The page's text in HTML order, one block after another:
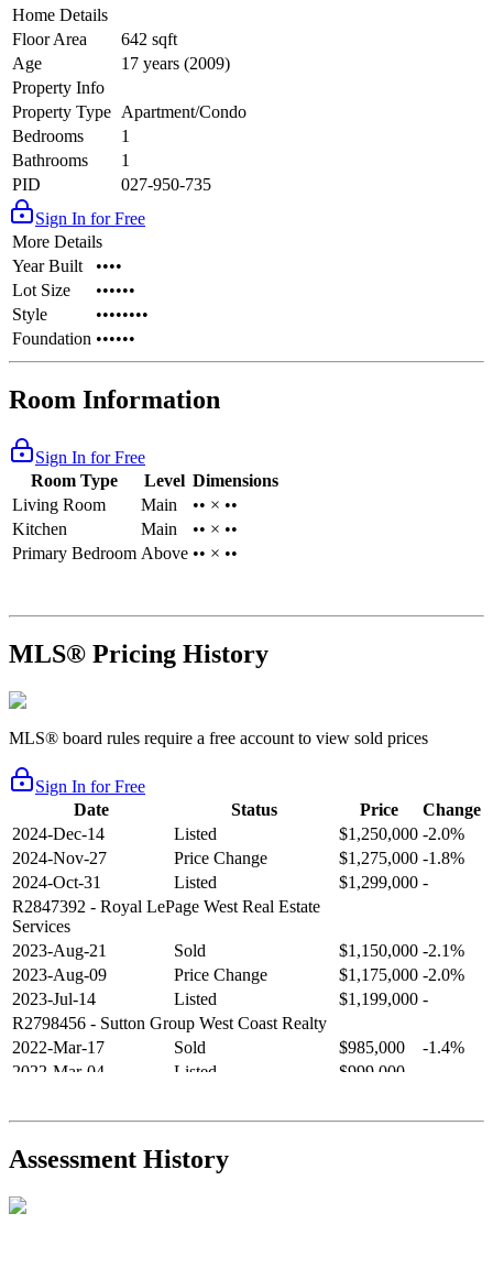
Home Details
Floor Area
642 sqft
Age
17 years (2009)
Property Info
Property Type Apartment/Condo
Bedrooms
1
Bathrooms
1
PID
027-950-735
Sign In for Free
More Details
Year Built
••••
Lot Size
••••••
Style
••••••••
Foundation ••••••
Room Information
Sign In for Free
Room Type
Level Dimensions
Living Room
Main
•• × ••
Kitchen
Main
•• × ••
Primary Bedroom Above •• × ••
MLS® Pricing History
MLS® board rules require a free account to view sold prices
Sign In for Free
Date
Status Price
Change
2024-Dec-14
Listed $1,250,000 -2.0%
2024-Nov-27
Price Change $1,275,000 -1.8%
2024-Oct-31
Listed $1,299,000 -
R2847392 - Royal LePage West Real Estate
Services
2023-Aug-21
Sold $1,150,000 -2.1%
2023-Aug-09
Price Change $1,175,000 -2.0%
2023-Jul-14
Listed $1,199,000 -
R2798456 - Sutton Group West Coast Realty
2022-Mar-17
Sold $985,000
-1.4%
2022-Mar-04
Listed $999,000
2021-Sep-11
Sold $825,000
-2.8%
R2587123- Century 21 In Town Realty
Assessment History